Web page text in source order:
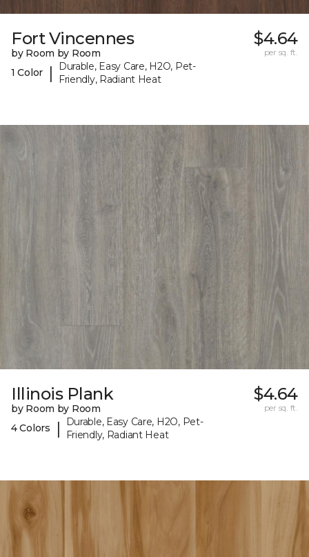
Fort Vincennes
by Room by Room
1 Color
|
Durable, Easy Care, H2O, Pet-
Friendly, Radiant Heat
$4.64
per sq. ft.
Illinois Plank
by Room by Room
4 Colors
|
Durable, Easy Care, H2O, Pet-
Friendly, Radiant Heat
$4.64
per sq. ft.